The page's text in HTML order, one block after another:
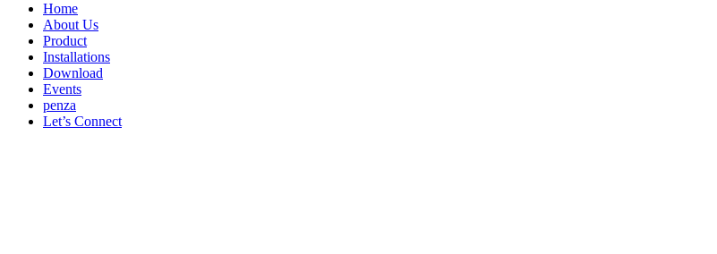
Home
About Us
Product
Installations
Download
Events
penza
Let’s Connect